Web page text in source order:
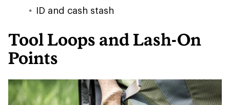
ID and cash stash
Tool Loops and Lash-On
Points